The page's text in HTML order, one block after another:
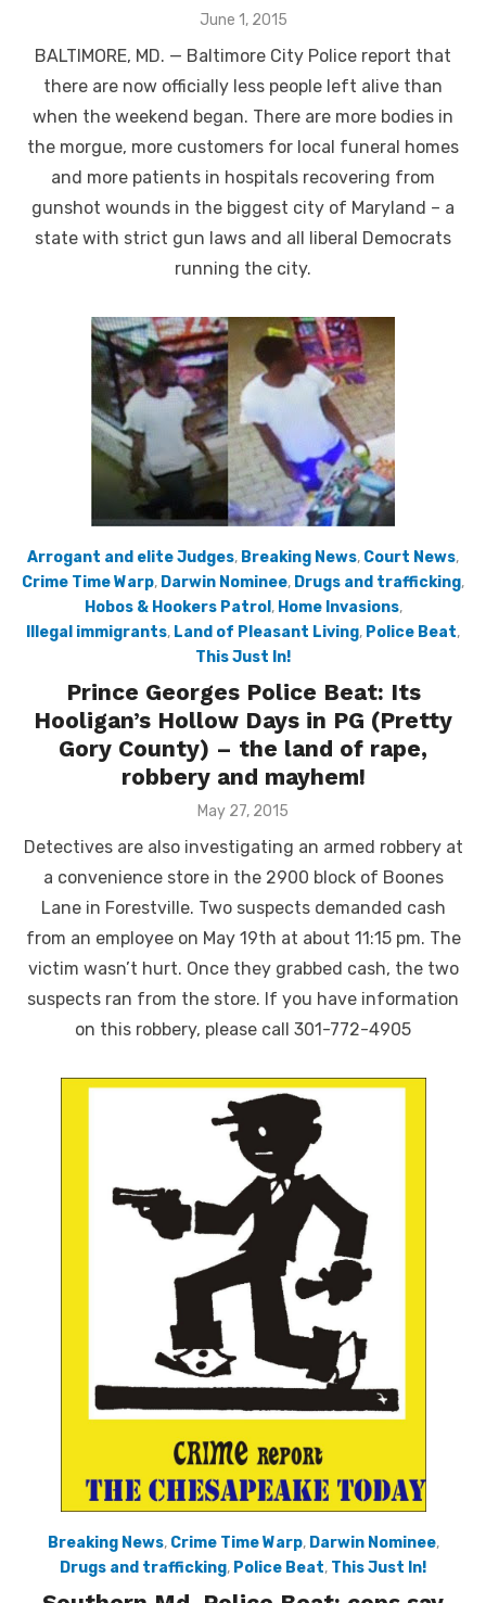
Posted
June 1, 2015
BALTIMORE, MD. — Baltimore City Police report that
there are now officially less people left alive than
when the weekend began. There are more bodies in
the morgue, more customers for local funeral homes
and more patients in hospitals recovering from
gunshot wounds in the biggest city of Maryland – a
state with strict gun laws and all liberal Democrats
running the city.
Arrogant and elite Judges, Breaking News, Court News,
Crime Time Warp, Darwin Nominee, Drugs and trafficking,
Hobos & Hookers Patrol , Home Invasions,
Illegal immigrants, Land of Pleasant Living, Police Beat,
This Just In!
Prince Georges Police Beat: Its
Hooligan’s Hollow Days in PG (Pretty
Gory County) – the land of rape,
robbery and mayhem!
Posted
May 27, 2015
Detectives are also investigating an armed robbery at
a convenience store in the 2900 block of Boones
Lane in Forestville. Two suspects demanded cash
from an employee on May 19th at about 11:15 pm. The
victim wasn’t hurt. Once they grabbed cash, the two
suspects ran from the store. If you have information
on this robbery, please call 301-772-4905
Breaking News, Crime Time Warp, Darwin Nominee,
Drugs and trafficking, Police Beat, This Just In!